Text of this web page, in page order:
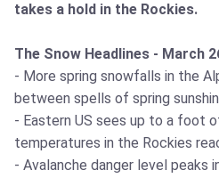
takes a hold in the Rockies.
The Snow Headlines - March
- More spring snowfalls in the
between spells of spring
- Eastern US sees up to a foot
temperatures in the Rockies
- Avalanche danger level peaks